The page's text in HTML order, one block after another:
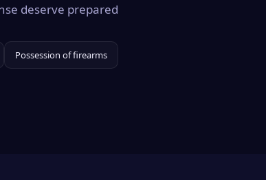
deserve prepared
Possession of firearms